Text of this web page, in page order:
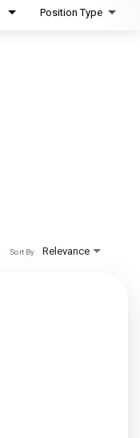
Position Type
Relevance
Sort By